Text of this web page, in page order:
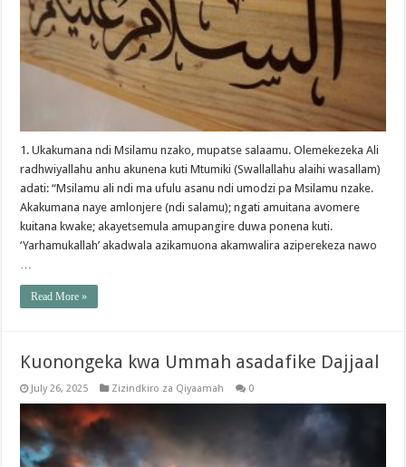
1. Ukakumana ndi Msilamu nzako, mupatse salaamu. Olemekezeka Ali
radhwiyallahu anhu akunena kuti Mtumiki (Swallallahu alaihi wasallam)
adati: “Msilamu ali ndi ma ufulu asanu ndi umodzi pa Msilamu nzake.
Akakumana naye amlonjere (ndi salamu); ngati amuitana avomere
kuitana kwake; akayetsemula amupangire duwa ponena kuti.
‘Yarhamukallah’ akadwala azikamuona akamwalira aziperekeza nawo
…
Read More »
Kuonongeka kwa Ummah asadafike Dajjaal
July 26, 2025 Zizindkiro za Qiyaamah 0